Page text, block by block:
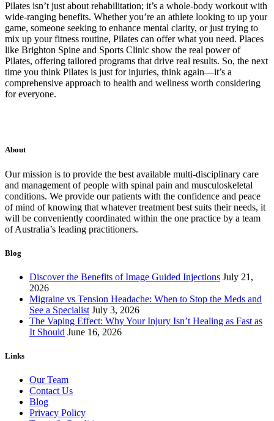
Pilates isn’t just about rehabilitation; it’s a whole-body workout with
wide-ranging benefits. Whether you’re an athlete looking to up your
game, someone seeking to enhance mental clarity, or just trying to
mix up your fitness routine, Pilates can offer what you need. Places
like Brighton Spine and Sports Clinic show the real power of
Pilates, offering tailored programs that drive real results. So, the next
time you think Pilates is just for injuries, think again—it’s a
comprehensive approach to health and wellness worth considering
for everyone.
About
Our mission is to provide the best available multi-disciplinary care
and management of people with spinal pain and musculoskeletal
conditions. We provide our patients with the confidence and peace
of mind of knowing that whatever treatment best suits their needs, it
will be conveniently coordinated within the one practice by a team
of Australia’s leading practitioners.
Blog
Discover the Benefits of Image Guided Injections July 21,
2026
Migraine vs Tension Headache: When to Stop the Meds and
See a Specialist July 3, 2026
The Vaping Effect: Why Your Injury Isn’t Healing as Fast as
It Should June 16, 2026
Links
Our Team
Contact Us
Blog
Privacy Policy